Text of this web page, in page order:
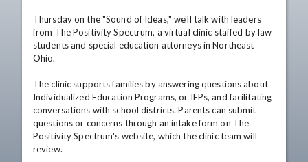
Thursday on the "Sound of Ideas," we'll talk with leaders
from The Positivity Spectrum, a virtual clinic staffed by law
students and special education attorneys in Northeast
Ohio.
The clinic supports families by answering questions about
Individualized Education Programs, or IEPs, and facilitating
conversations with school districts. Parents can submit
questions or concerns through an intake form on The
Positivity Spectrum's website, which the clinic team will
review.